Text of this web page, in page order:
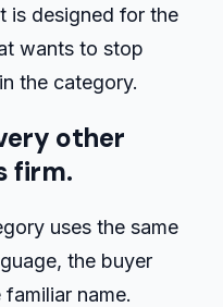
is designed for the
wants to stop
the category.
other
firm.
uses the same
the buyer
name.